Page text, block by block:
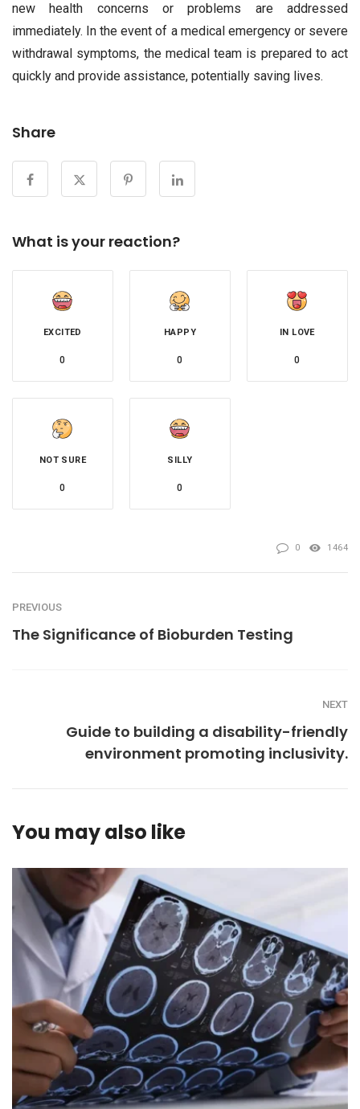
new health concerns or problems are addressed
immediately. In the event of a medical emergency or severe
withdrawal symptoms, the medical team is prepared to act
quickly and provide assistance, potentially saving lives.
Share
What is your reaction?
EXCITED
0
HAPPY
0
IN LOVE
0
NOT SURE
0
SILLY
0
0 1464
PREVIOUS
The Significance of Bioburden Testing
NEXT
Guide to building a disability-friendly
environment promoting inclusivity.
You may also like